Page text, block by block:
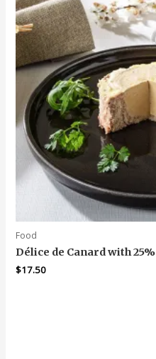
Food
Délice de Canard with
$17.50